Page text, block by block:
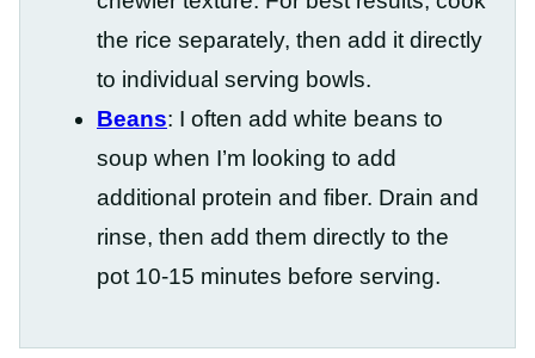
the rice separately, then add it directly
to individual serving bowls.
Beans: I often add white beans to
soup when I’m looking to add
additional protein and fiber. Drain and
rinse, then add them directly to the
pot 10-15 minutes before serving.